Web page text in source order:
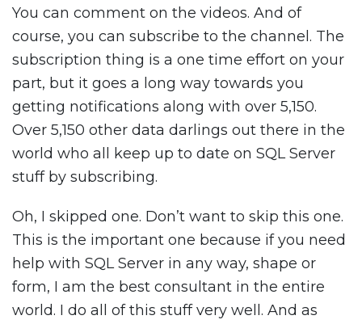
You can comment on the videos. And of
course, you can subscribe to the channel. The
subscription thing is a one time effort on your
part, but it goes a long way towards you
getting notifications along with over 5,150.
Over 5,150 other data darlings out there in the
world who all keep up to date on SQL Server
stuff by subscribing.
Oh, I skipped one. Don’t want to skip this one.
This is the important one because if you need
help with SQL Server in any way, shape or
form, I am the best consultant in the entire
world. I do all of this stuff very well. And as